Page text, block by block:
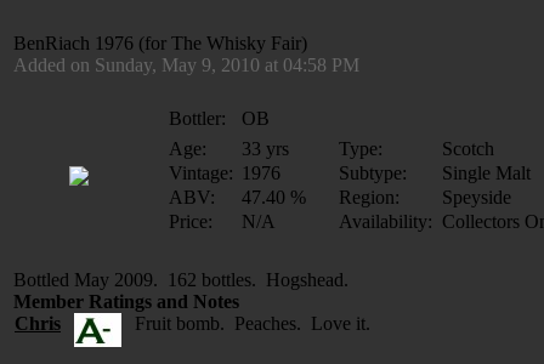
BenRiach 1976 (for The Whisky Fair)
Added on Sunday, May 9, 2010 at 04:58 PM
Bottler:
OB
Age:
33 yrs Type:
Scotch
Vintage: 1976 Subtype:
Single Malt
ABV:
47.40 % Region:
Speyside
Price:
N/A Availability: Collectors
Bottled May 2009. 162 bottles. Hogshead.
Member Ratings and Notes
Chris
Fruit bomb. Peaches. Love it.